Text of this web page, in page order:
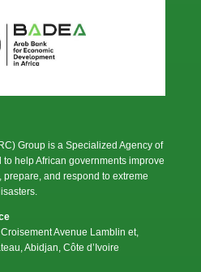
Group is a Specialized Agency of
to help African governments improve
and respond to extreme
Avenue Lamblin et,
Abidjan, Côte d’Ivoire